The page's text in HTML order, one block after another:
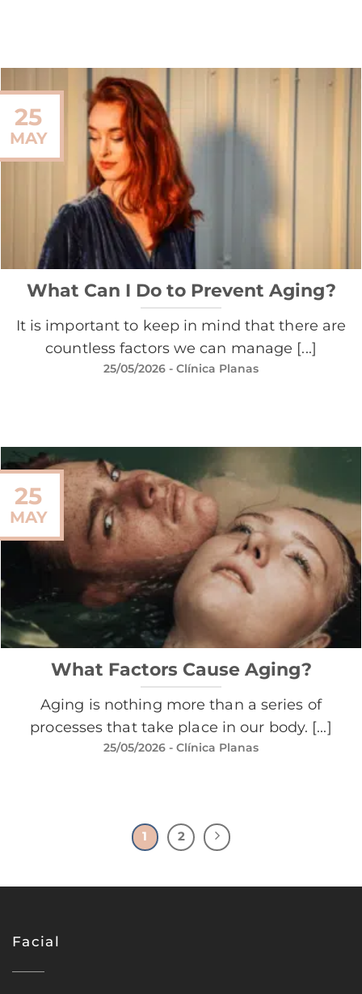
What Can I Do to Prevent Aging?
It is important to keep in mind that there are
countless factors we can manage [...]
25/05/2026 - Clínica Planas
25
MAY
What Factors Cause Aging?
Aging is nothing more than a series of
processes that take place in our body. [...]
25/05/2026 - Clínica Planas
25
MAY
1 2
Facial